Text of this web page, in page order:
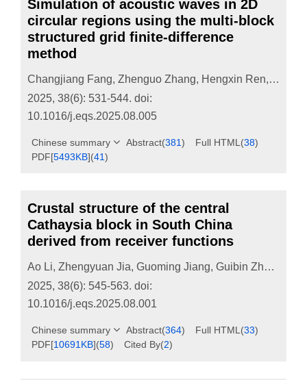
Simulation of acoustic waves in 2D
circular regions using the multi-block
structured grid finite-difference
method
Changjiang Fang, Zhenguo Zhang, Hengxin Ren, Heng
2025, 38(6): 531-544. doi:
10.1016/j.eqs.2025.08.005
Chinese summary Abstract(381) Full HTML (38)
PDF[5493KB](41)
Crustal structure of the central
Cathaysia block in South China
derived from receiver functions
Ao Li, Zhengyuan Jia, Guoming Jiang, Guibin Zhang
2025, 38(6): 545-563. doi:
10.1016/j.eqs.2025.08.001
Chinese summary Abstract(364) Full HTML (33)
PDF[10691KB](58) Cited By(2)